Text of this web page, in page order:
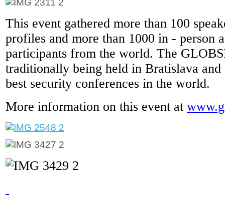
This event gathered more than 100
profiles and more than 1000 in - person
participants from the world. The
traditionally being held in Bratislava
best security conferences in the world.
More information on this event at